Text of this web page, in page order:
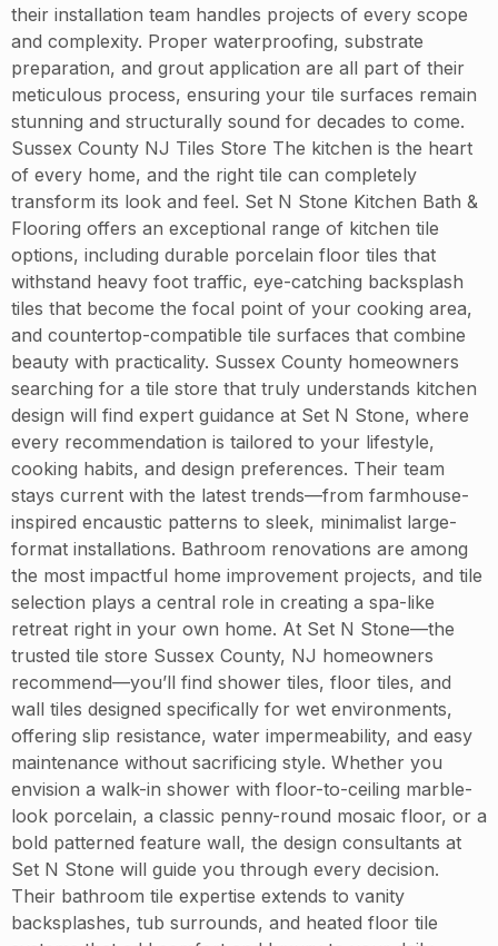
their installation team handles projects of every scope
and complexity. Proper waterproofing, substrate
preparation, and grout application are all part of their
meticulous process, ensuring your tile surfaces remain
stunning and structurally sound for decades to come.
Sussex County NJ Tiles Store The kitchen is the heart
of every home, and the right tile can completely
transform its look and feel. Set N Stone Kitchen Bath &
Flooring offers an exceptional range of kitchen tile
options, including durable porcelain floor tiles that
withstand heavy foot traffic, eye-catching backsplash
tiles that become the focal point of your cooking area,
and countertop-compatible tile surfaces that combine
beauty with practicality. Sussex County homeowners
searching for a tile store that truly understands kitchen
design will find expert guidance at Set N Stone, where
every recommendation is tailored to your lifestyle,
cooking habits, and design preferences. Their team
stays current with the latest trends—from farmhouse-
inspired encaustic patterns to sleek, minimalist large-
format installations. Bathroom renovations are among
the most impactful home improvement projects, and tile
selection plays a central role in creating a spa-like
retreat right in your own home. At Set N Stone—the
trusted tile store Sussex County, NJ homeowners
recommend—you’ll find shower tiles, floor tiles, and
wall tiles designed specifically for wet environments,
offering slip resistance, water impermeability, and easy
maintenance without sacrificing style. Whether you
envision a walk-in shower with floor-to-ceiling marble-
look porcelain, a classic penny-round mosaic floor, or a
bold patterned feature wall, the design consultants at
Set N Stone will guide you through every decision.
Their bathroom tile expertise extends to vanity
backsplashes, tub surrounds, and heated floor tile